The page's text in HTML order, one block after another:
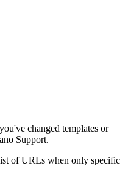
changed templates or
Support.
of URLs when only specific